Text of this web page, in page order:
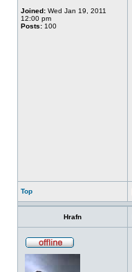
Joined: Wed Jan 19, 2011
12:00 pm
Posts: 100
Top
Hrafn